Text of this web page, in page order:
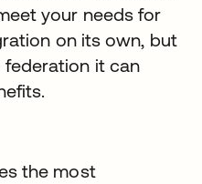
your needs for
on its own, but
it can
the most